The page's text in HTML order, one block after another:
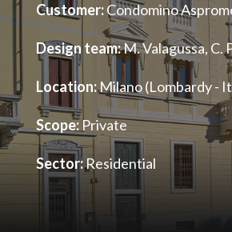
Customer:Condomino
Design team:M. Valagussa, C.
Location:Milano (Lombardy -
Scope:Private
Sector:Residential